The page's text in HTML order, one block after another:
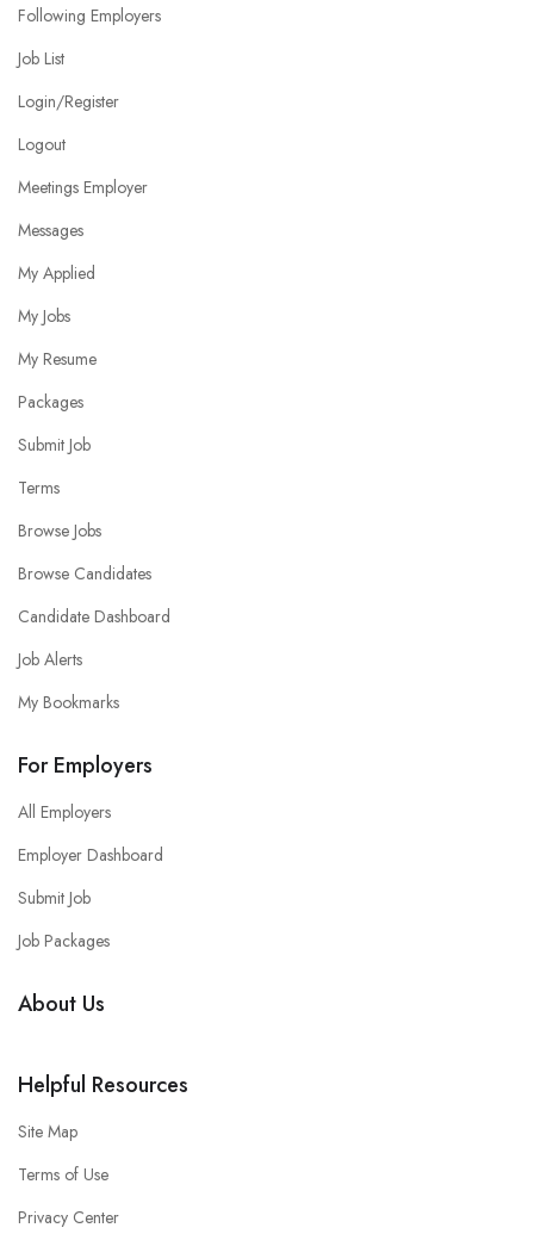
Following Employers
Job List
Login/Register
Logout
Meetings Employer
Messages
My Applied
My Jobs
My Resume
Packages
Submit Job
Terms
Browse Jobs
Browse Candidates
Candidate Dashboard
Job Alerts
My Bookmarks
For Employers
All Employers
Employer Dashboard
Submit Job
Job Packages
About Us
Helpful Resources
Site Map
Terms of Use
Privacy Center